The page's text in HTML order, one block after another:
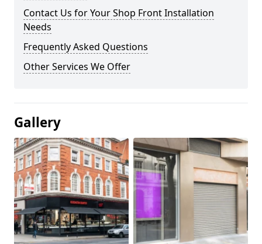
Contact Us for Your Shop Front Installation
Needs
Frequently Asked Questions
Other Services We Offer
Gallery